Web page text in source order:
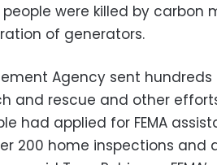
were killed by carbon
of generators.
Agency sent hundreds
and rescue and other
had applied for FEMA
200 home inspections and